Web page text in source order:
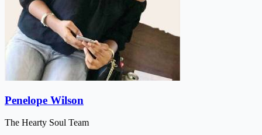
Penelope Wilson
The Hearty Soul Team